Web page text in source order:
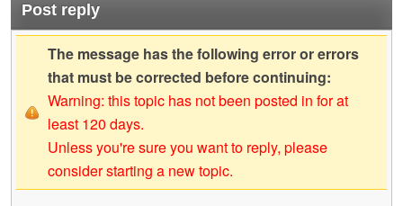
Post reply
The message has the following error or errors
that must be corrected before continuing:
Warning: this topic has not been posted in for at
least 120 days.
Unless you're sure you want to reply, please
consider starting a new topic.